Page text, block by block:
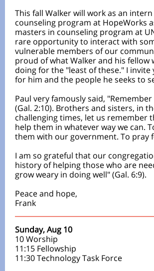
This fall Walker will work as an
counseling program at HopeWorks
masters in counseling program at
rare opportunity to interact with
vulnerable members of our
proud of what Walker and his fellow
doing for the "least of these." I invite
for him and the people he seeks to
Paul very famously said,
(Gal. 2:10). Brothers and sisters, in
challenging times, let us remember
help them in whatever way we can.
them with our government. To pray
I am so grateful that our
history of helping those who are
grow weary in doing well" (Gal. 6:9).
Peace and hope,
Frank
Sunday, Aug 10
10 Worship
11:15 Fellowship
11:30 Technology Task Force